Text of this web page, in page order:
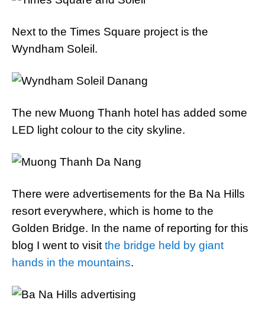
Next to the Times Square project is the
Wyndham Soleil.
The new Muong Thanh hotel has added some
LED light colour to the city skyline.
There were advertisements for the Ba Na Hills
resort everywhere, which is home to the
Golden Bridge. In the name of reporting for this
blog I went to visit the bridge held by giant
hands in the mountains.